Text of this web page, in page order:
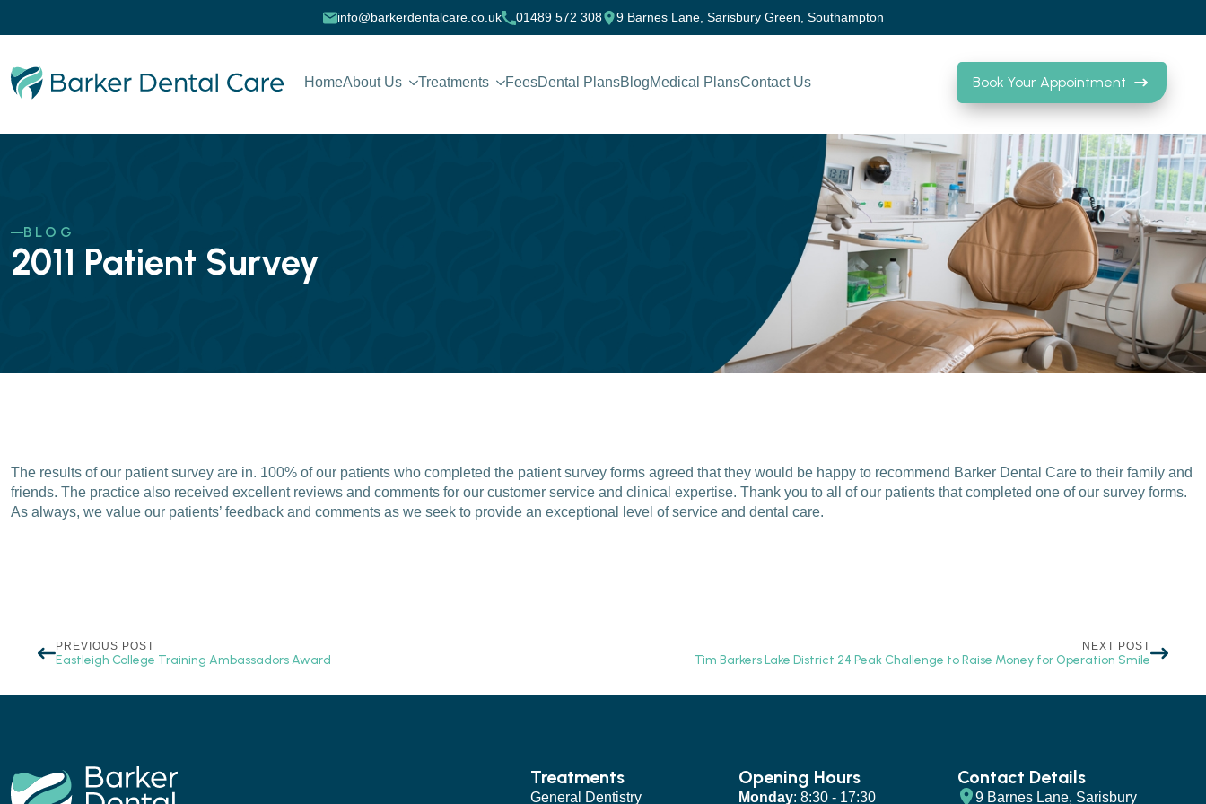
info@barkerdentalcare.co.uk 01489 572 308 9 Barnes Lane, Sarisbury Green, Southampton
HomeAbout Us Treatments FeesDental PlansBlogMedical PlansContact Us Book Your Appointment
BLOG
2011 Patient Survey
The results of our patient survey are in. 100% of our patients who completed the patient survey forms agreed that they would be happy to recommend Barker Dental Care to their family and
friends. The practice also received excellent reviews and comments for our customer service and clinical expertise. Thank you to all of our patients that completed one of our survey forms.
As always, we value our patients’ feedback and comments as we seek to provide an exceptional level of service and dental care.
PREVIOUS POST
Eastleigh College Training Ambassadors Award
NEXT POST
Tim Barkers Lake District 24 Peak Challenge to Raise Money for Operation Smile
Treatments
General Dentistry
Opening Hours
Monday: 8:30 - 17:30
Contact Details
9 Barnes Lane, Sarisbury